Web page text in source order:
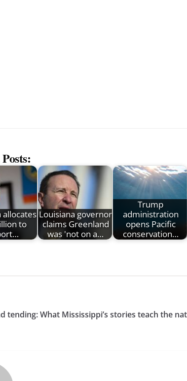
allocates
to
Louisiana governor
claims Greenland
was 'not on a…
Trump
administration
opens Pacific
conservation…
tending: What Mississippi’s stories teach the